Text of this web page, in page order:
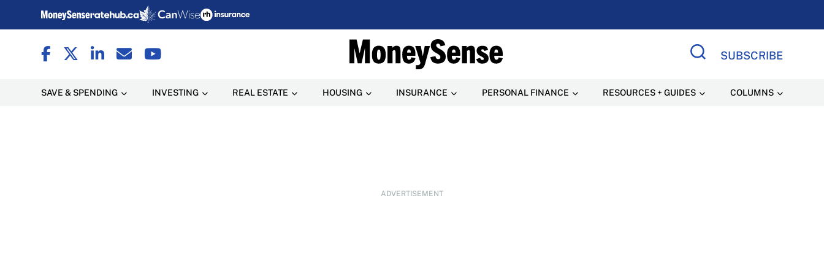
SUBSCRIBE
SAVE & SPENDING INVESTING REAL ESTATE HOUSING INSURANCE PERSONAL FINANCE RESOURCES + GUIDES COLUMNS
ADVERTISEMENT